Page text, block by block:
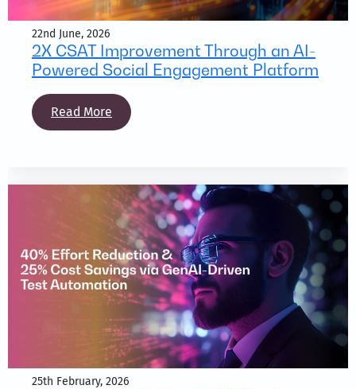
22nd June, 2026
2X CSAT Improvement Through an AI-
Powered Social Engagement Platform
Read More
25th February, 2026